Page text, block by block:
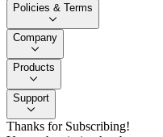
Policies & Terms
Company
Products
Support
Thanks for Subscribing!